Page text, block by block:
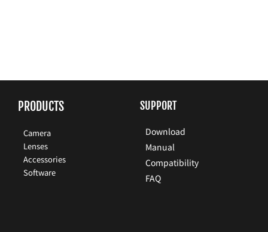
PRODUCTS
Camera
Lenses
Accessories
Software
SUPPORT
Download
Manual
Compatibility
FAQ